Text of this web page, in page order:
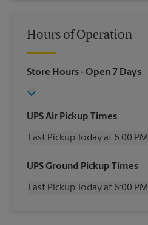
Hours of Operation
Store Hours- Open 7 Days
UPS Air Pickup Times
Last Pickup Today at 6:00 PM
Wednesday
6:00 PM
Friday
6:00 PM
UPS Ground Pickup Times
Last Pickup Today at 6:00 PM